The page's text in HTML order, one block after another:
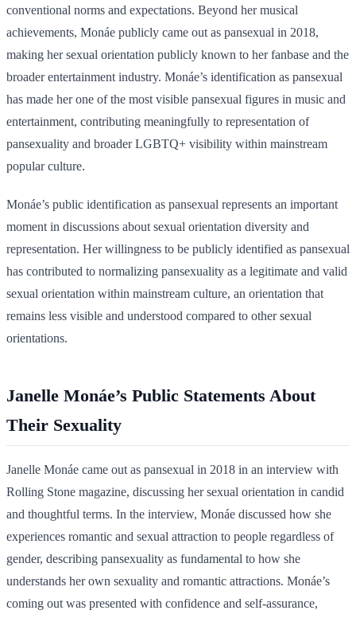
conventional norms and expectations. Beyond her musical
achievements, Monáe publicly came out as pansexual in 2018,
making her sexual orientation publicly known to her fanbase and the
broader entertainment industry. Monáe’s identification as pansexual
has made her one of the most visible pansexual figures in music and
entertainment, contributing meaningfully to representation of
pansexuality and broader LGBTQ+ visibility within mainstream
popular culture.
Monáe’s public identification as pansexual represents an important
moment in discussions about sexual orientation diversity and
representation. Her willingness to be publicly identified as pansexual
has contributed to normalizing pansexuality as a legitimate and valid
sexual orientation within mainstream culture, an orientation that
remains less visible and understood compared to other sexual
orientations.
Janelle Monáe’s Public Statements About
Their Sexuality
Janelle Monáe came out as pansexual in 2018 in an interview with
Rolling Stone magazine, discussing her sexual orientation in candid
and thoughtful terms. In the interview, Monáe discussed how she
experiences romantic and sexual attraction to people regardless of
gender, describing pansexuality as fundamental to how she
understands her own sexuality and romantic attractions. Monáe’s
coming out was presented with confidence and self-assurance,